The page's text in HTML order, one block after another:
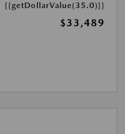
{{getDollarValue(35.0)}}
$33,489